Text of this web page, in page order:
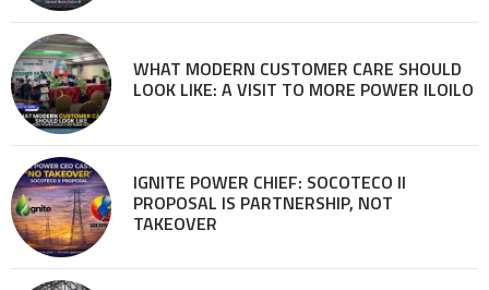
WHAT MODERN CUSTOMER CARE SHOULD
LOOK LIKE: A VISIT TO MORE POWER ILOILO
IGNITE POWER CHIEF: SOCOTECO II
PROPOSAL IS PARTNERSHIP, NOT
TAKEOVER